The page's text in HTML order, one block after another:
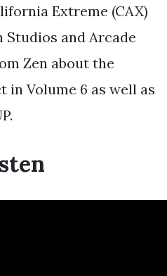
Extreme (CAX)
Studios and Arcade
Zen about the
in Volume 6 as well as